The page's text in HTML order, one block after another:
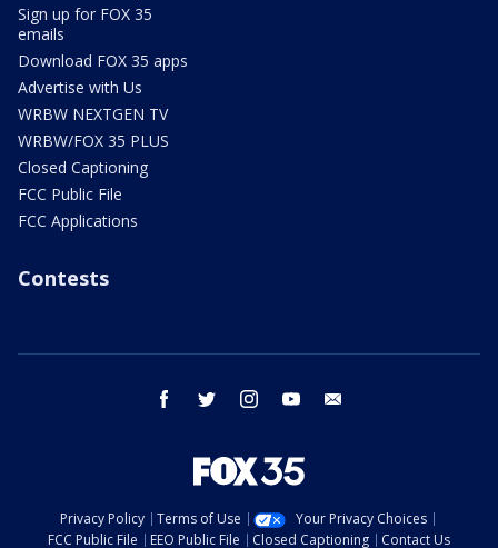
Sign up for FOX 35
emails
Download FOX 35 apps
Advertise with Us
WRBW NEXTGEN TV
WRBW/FOX 35 PLUS
Closed Captioning
FCC Public File
FCC Applications
Contests
facebook twitter instagram youtube
Privacy Policy Terms of Use
Your Privacy Choices
FCC Public File
EEO Public File Closed Captioning Contact Us